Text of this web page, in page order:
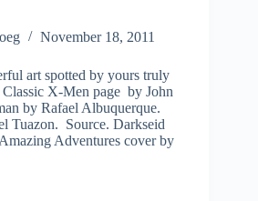
November 18, 2011
art spotted by yours truly
Classic X-Men page by John
by Rafael Albuquerque.
Tuazon. Source. Darkseid
Adventures cover by